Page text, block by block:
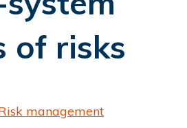
of risks
management